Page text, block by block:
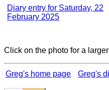
Diary entry for Saturday, 22
February 2025
Click on the photo for a
Greg's home page Greg's